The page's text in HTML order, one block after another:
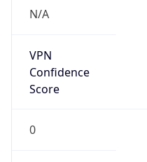
N/A
VPN
Confidence
Score
0